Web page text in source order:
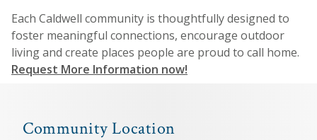
Each Caldwell community is thoughtfully designed to
foster meaningful connections, encourage outdoor
living and create places people are proud to call home.
Request More Information now!
Community Location